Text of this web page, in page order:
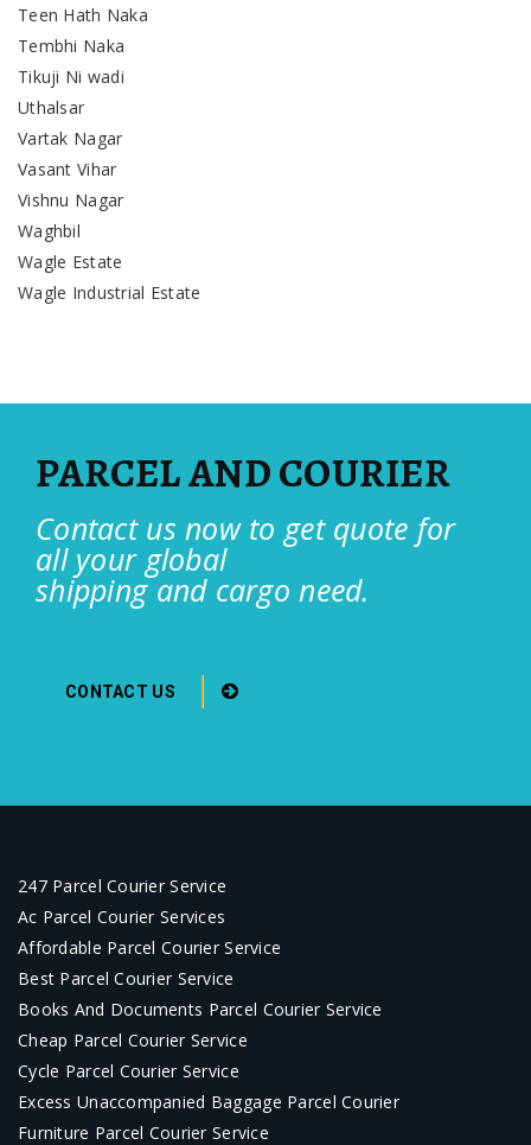
Teen Hath Naka
Tembhi Naka
Tikuji Ni wadi
Uthalsar
Vartak Nagar
Vasant Vihar
Vishnu Nagar
Waghbil
Wagle Estate
Wagle Industrial Estate
PARCEL AND COURIER
Contact us now to get quote for
all your global
shipping and cargo need.
CONTACT US
247 Parcel Courier Service
Ac Parcel Courier Services
Affordable Parcel Courier Service
Best Parcel Courier Service
Books And Documents Parcel Courier Service
Cheap Parcel Courier Service
Cycle Parcel Courier Service
Excess Unaccompanied Baggage Parcel Courier
Furniture Parcel Courier Service